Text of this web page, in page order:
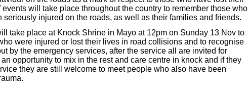
events will take place throughout the country to remember those who
seriously injured on the roads, as well as their families and friends.
take place at Knock Shrine in Mayo at 12pm on Sunday 13 Nov to
were injured or lost their lives in road collisions and to recognise
by the emergency services, after the service all are invited for
opportunity to mix in the rest and care centre in knock and if they
they are still welcome to meet people who also have been